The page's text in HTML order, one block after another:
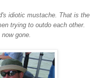
idiotic mustache. That is the
trying to outdo each other.
gone.